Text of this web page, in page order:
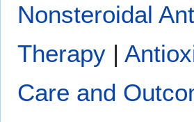
Nonsteroidal
Therapy |
Care and